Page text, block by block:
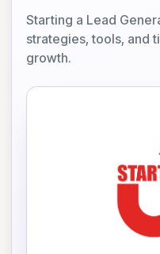
Starting a Lead
strategies, tools, and
growth.